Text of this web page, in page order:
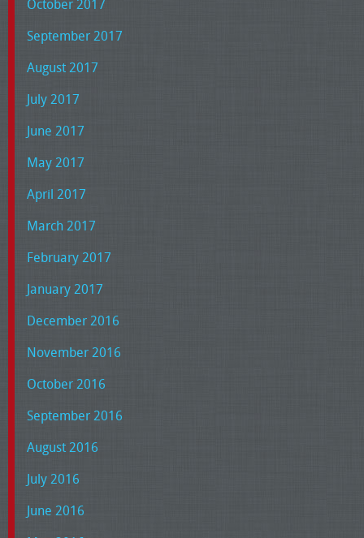
October 2017
September 2017
August 2017
July 2017
June 2017
May 2017
April 2017
March 2017
February 2017
January 2017
December 2016
November 2016
October 2016
September 2016
August 2016
July 2016
June 2016